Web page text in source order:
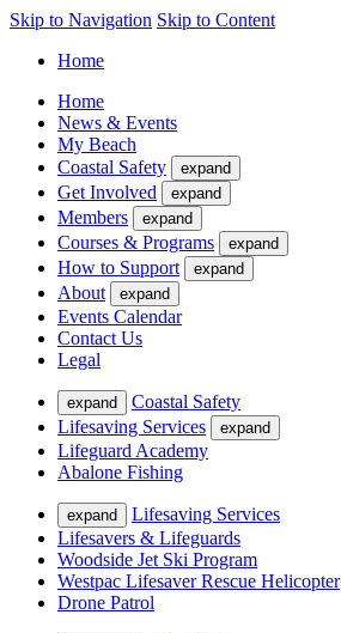
Skip to Navigation Skip to Content
Home
Home
News & Events
My Beach
Coastal Safety
expand
Get Involved expand
Members expand
Courses & Programs expand
How to Support expand
About expand
Events Calendar
Contact Us
Legal
expand
Coastal Safety
Lifesaving Services
expand
Lifeguard Academy
Abalone Fishing
expand
Lifesaving Services
Lifesavers & Lifeguards
Woodside Jet Ski Program
Westpac Lifesaver Rescue Helicopter
Drone Patrol